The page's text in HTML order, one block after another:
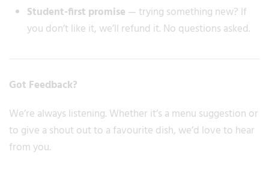
Student-first promise — trying something new? If
you don’t like it, we’ll refund it. No questions asked.
Got Feedback?
We’re always listening. Whether it’s a menu suggestion or
to give a shout out to a favourite dish, we’d love to hear
from you.